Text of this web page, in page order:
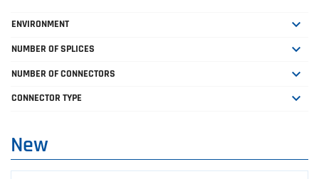
ENVIRONMENT 
NUMBER OF SPLICES 
NUMBER OF CONNECTORS 
CONNECTOR TYPE 
New